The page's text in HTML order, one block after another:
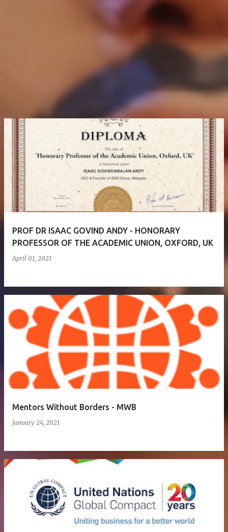
PROF DR ISAAC GOVIND ANDY - HONORARY
PROFESSOR OF THE ACADEMIC UNION, OXFORD, UK
April 01, 2021
Mentors Without Borders - MWB
January 24, 2021